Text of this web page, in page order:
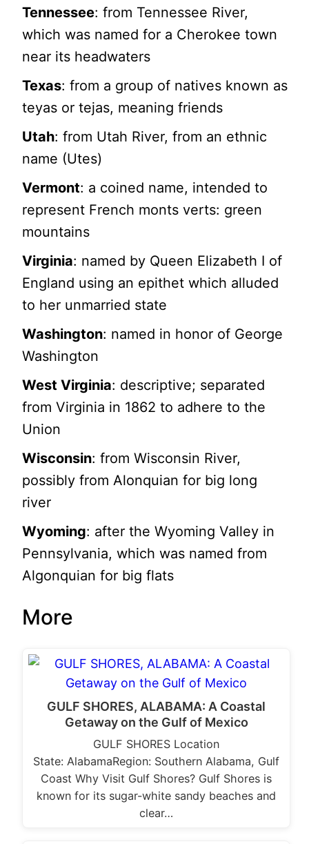
Tennessee: from Tennessee River,
which was named for a Cherokee town
near its headwaters
Texas: from a group of natives known as
teyas or tejas, meaning friends
Utah: from Utah River, from an ethnic
name (Utes)
Vermont: a coined name, intended to
represent French monts verts: green
mountains
Virginia: named by Queen Elizabeth I of
England using an epithet which alluded
to her unmarried state
Washington: named in honor of George
Washington
West Virginia: descriptive; separated
from Virginia in 1862 to adhere to the
Union
Wisconsin: from Wisconsin River,
possibly from Alonquian for big long
river
Wyoming: after the Wyoming Valley in
Pennsylvania, which was named from
Algonquian for big flats
More
GULF SHORES, ALABAMA: A Coastal
Getaway on the Gulf of Mexico
GULF SHORES Location
State: AlabamaRegion: Southern Alabama, Gulf
Coast Why Visit Gulf Shores? Gulf Shores is
known for its sugar-white sandy beaches and
clear…